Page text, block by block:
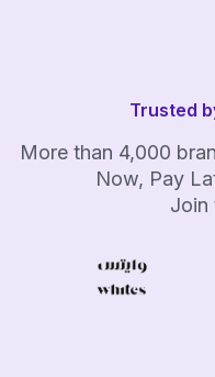
Trusted
More than 4,000
Now, Pay
Join